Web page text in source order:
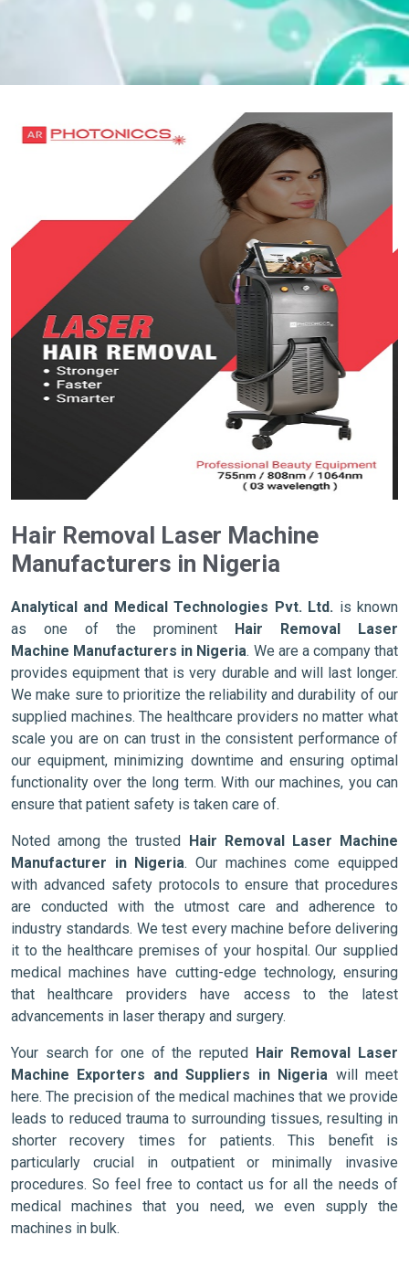
Hair Removal Laser Machine
Manufacturers in Nigeria
Analytical and Medical Technologies Pvt. Ltd. is known
as one of the prominent Hair Removal Laser
Machine Manufacturers in Nigeria. We are a company that
provides equipment that is very durable and will last longer.
We make sure to prioritize the reliability and durability of our
supplied machines. The healthcare providers no matter what
scale you are on can trust in the consistent performance of
our equipment, minimizing downtime and ensuring optimal
functionality over the long term. With our machines, you can
ensure that patient safety is taken care of.
Noted among the trusted Hair Removal Laser Machine
Manufacturer in Nigeria. Our machines come equipped
with advanced safety protocols to ensure that procedures
are conducted with the utmost care and adherence to
industry standards. We test every machine before delivering
it to the healthcare premises of your hospital. Our supplied
medical machines have cutting-edge technology, ensuring
that healthcare providers have access to the latest
advancements in laser therapy and surgery.
Your search for one of the reputed Hair Removal Laser
Machine Exporters and Suppliers in Nigeria will meet
here. The precision of the medical machines that we provide
leads to reduced trauma to surrounding tissues, resulting in
shorter recovery times for patients. This benefit is
particularly crucial in outpatient or minimally invasive
procedures. So feel free to contact us for all the needs of
medical machines that you need, we even supply the
machines in bulk.